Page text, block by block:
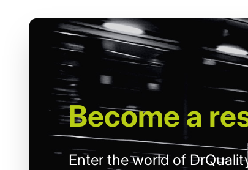
Become a
Enter the world of